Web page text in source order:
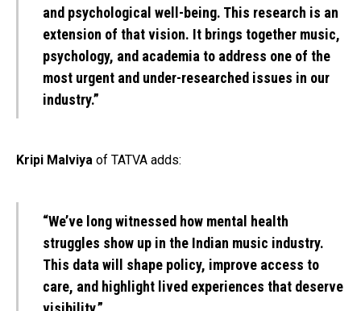
and psychological well-being. This research is an
extension of that vision. It brings together music,
psychology, and academia to address one of the
most urgent and under-researched issues in our
industry.”
Kripi Malviya of TATVA adds:
“We’ve long witnessed how mental health
struggles show up in the Indian music industry.
This data will shape policy, improve access to
care, and highlight lived experiences that deserve